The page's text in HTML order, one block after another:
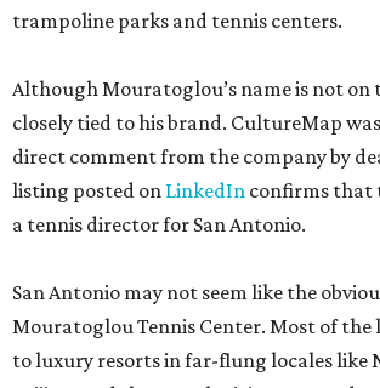
trampoline parks and tennis centers.
Although Mouratoglou’s name is not on
closely tied to his brand. CultureMap
direct comment from the company by
listing posted on LinkedIn confirms that
a tennis director for San Antonio.
San Antonio may not seem like the
Mouratoglou Tennis Center. Most of the
to luxury resorts in far-flung locales like